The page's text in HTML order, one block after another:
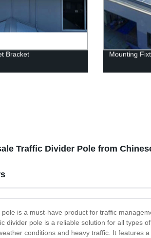
Bracket Mounting
Traffic Divider Pole from
is a must-have product for traffic
divider pole is a reliable solution for all types
conditions and heavy traffic. It features